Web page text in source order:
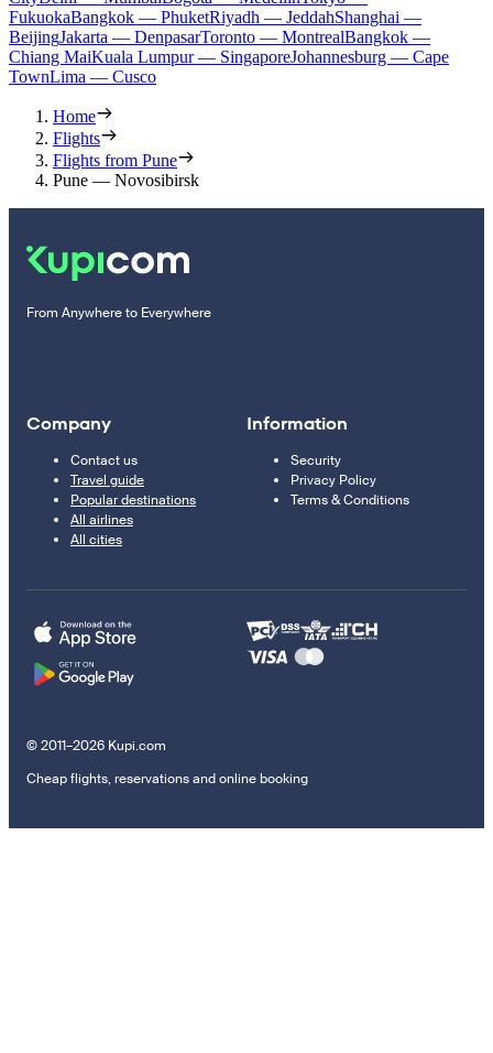
FukuokaBangkok — PhuketRiyadh — JeddahShanghai —
BeijingJakarta — DenpasarToronto — MontrealBangkok —
Chiang MaiKuala Lumpur — SingaporeJohannesburg — Cape
TownLima — Cusco
Home
Flights
Flights from Pune
Pune — Novosibirsk
From Anywhere to Everywhere
Company
Contact us
Travel guide
Popular destinations
All airlines
All cities
Information
Security
Privacy Policy
Terms & Conditions
© 2011–2026 Kupi.com
Cheap flights, reservations and online booking